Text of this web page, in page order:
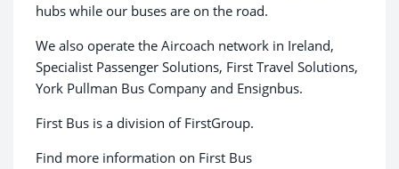
hubs while our buses are on the road.
We also operate the Aircoach network in Ireland,
Specialist Passenger Solutions, First Travel Solutions,
York Pullman Bus Company and Ensignbus.
First Bus is a division of FirstGroup.
Find more information on First Bus